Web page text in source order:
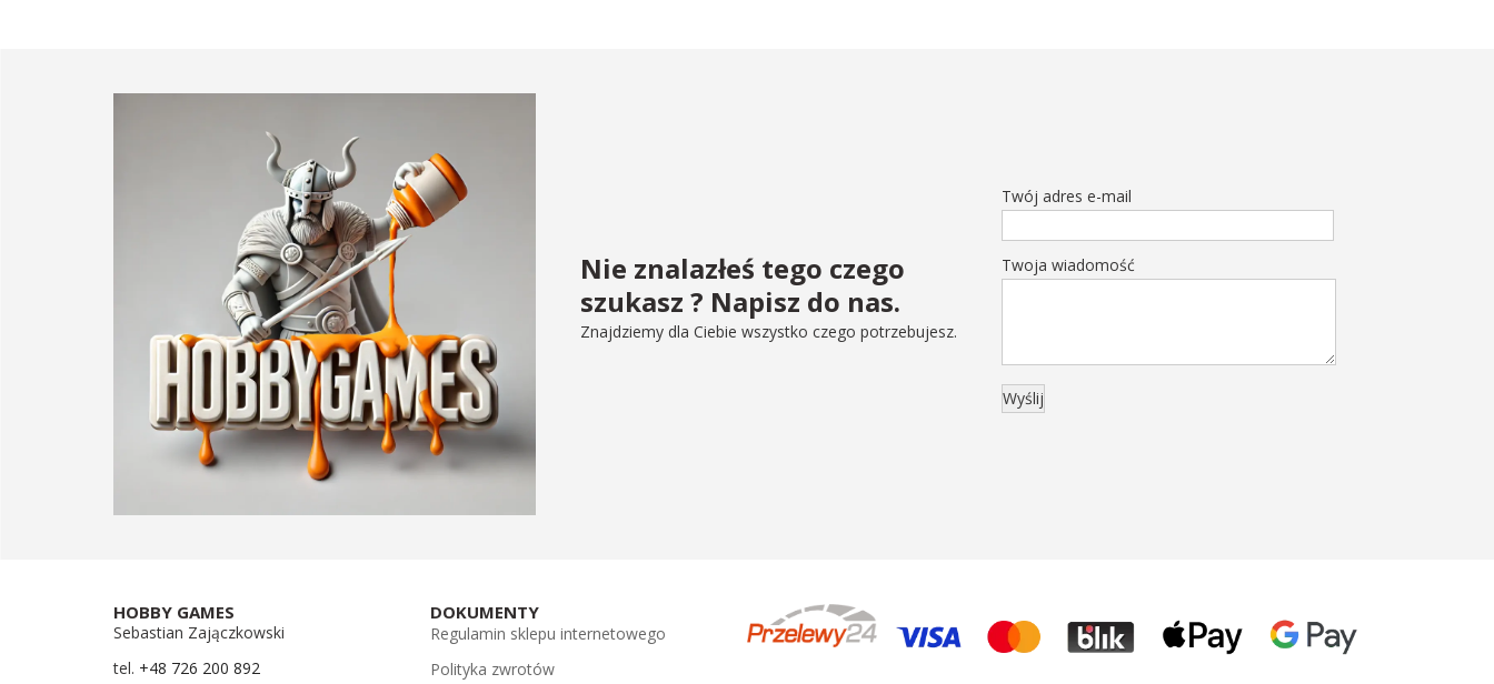
Nie znalazłeś tego czego
szukasz ? Napisz do nas.
Znajdziemy dla Ciebie wszystko czego potrzebujesz.
Twój adres e-mail
Twoja wiadomość
HOBBY GAMES
Sebastian Zajączkowski
tel. +48 726 200 892
DOKUMENTY
Regulamin sklepu internetowego
Polityka zwrotów